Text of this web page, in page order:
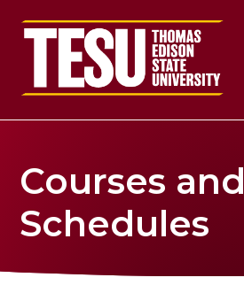
Return to home
Courses and
Schedules